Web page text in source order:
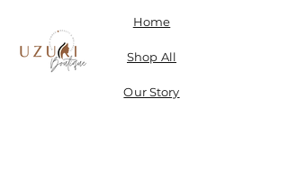
Home
Shop All
Our Story